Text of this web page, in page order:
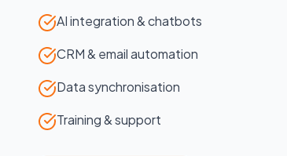
AI integration & chatbots
CRM & email automation
Data synchronisation
Training & support